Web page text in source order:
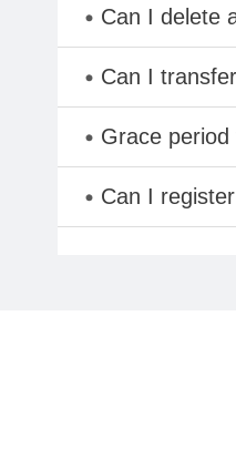
Can I delete
Can I
Grace
Can I